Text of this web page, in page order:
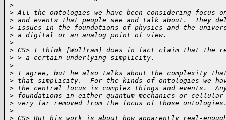
>
> All the ontologies we have been considering focus
> and events that people see and talk about.  They
> issues in the foundations of physics and the
> a digital or an analog point of view.
>
> CS> I think [Wolfram] does in fact claim that the
> > a certain underlying simplicity.
>
> I agree, but he also talks about the complexity
> that simplicity.  For the kinds of ontologies we
> the central focus is complex things and events.
> foundations in either quantum mechanics or cellular
> very far removed from the focus of those
>
> CS> But his work is about how apparently real-